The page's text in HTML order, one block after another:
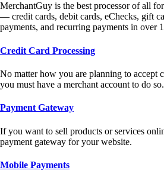
MerchantGuy is the best processor of all
— credit cards, debit cards, eChecks, gift
payments, and recurring payments in over
Credit Card Processing
No matter how you are planning to accept
you must have a merchant account to do so.
Payment Gateway
If you want to sell products or services
payment gateway for your website.
Mobile Payments